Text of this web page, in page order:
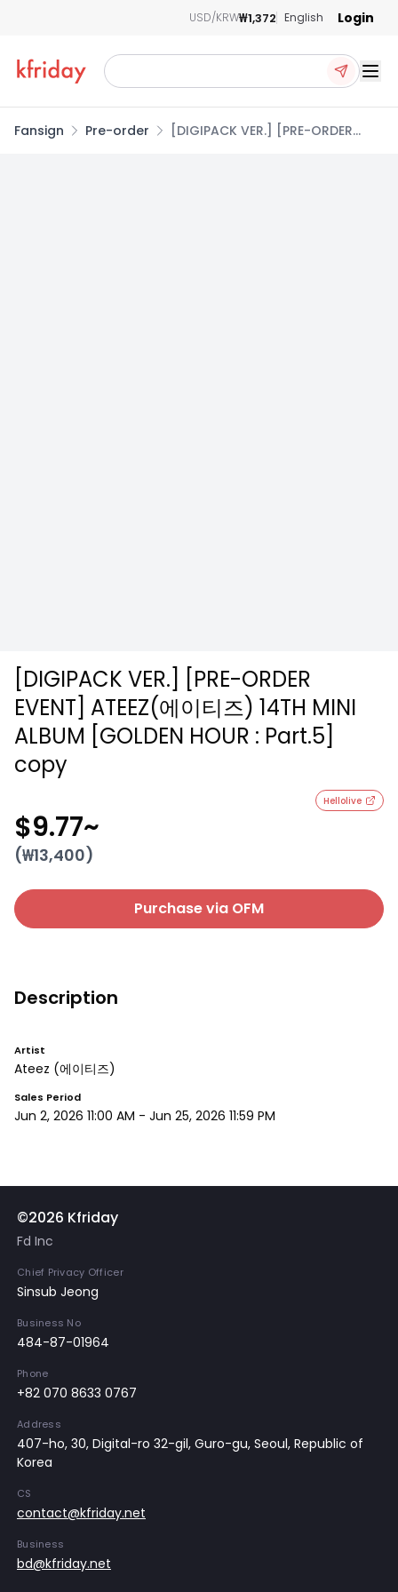
USD/KRW₩1,372 English Login
Fansign Pre-order
[DIGIPACK VER.] [PRE-ORDER
[DIGIPACK VER.] [PRE-ORDER
EVENT] ATEEZ(에이티즈) 14TH MINI
ALBUM [GOLDEN HOUR : Part.5]
copy
Hellolive
$9.77~
(₩13,400)
Purchase via OFM
Description
Artist
Ateez (에이티즈)
Sales Period
Jun 2, 2026 11:00 AM - Jun 25, 2026 11:59 PM
©2026 Kfriday
Fd Inc
Chief Privacy Officer
Sinsub Jeong
Business No
484-87-01964
Phone
+82 070 8633 0767
Address
407-ho, 30, Digital-ro 32-gil, Guro-gu, Seoul, Republic of
Korea
CS
contact@kfriday.net
Business
bd@kfriday.net